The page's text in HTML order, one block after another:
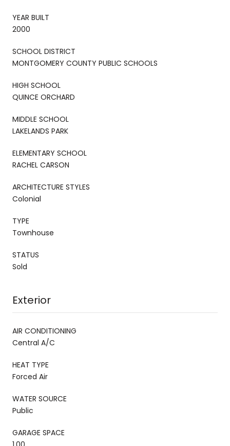
YEAR BUILT
2000
SCHOOL DISTRICT
MONTGOMERY COUNTY PUBLIC SCHOOLS
HIGH SCHOOL
QUINCE ORCHARD
MIDDLE SCHOOL
LAKELANDS PARK
ELEMENTARY SCHOOL
RACHEL CARSON
ARCHITECTURE STYLES
Colonial
TYPE
Townhouse
STATUS
Sold
Exterior
AIR CONDITIONING
Central A/C
HEAT TYPE
Forced Air
WATER SOURCE
Public
GARAGE SPACE